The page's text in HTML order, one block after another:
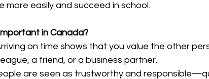
more easily and succeed in school.
in Canada?
on time shows that you value the other
a friend, or a business partner.
are seen as trustworthy and